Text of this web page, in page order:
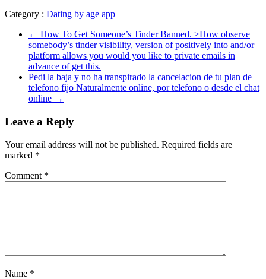
Category : Dating by age app
← How To Get Someone’s Tinder Banned. >How observe
somebody’s tinder visibility, version of positively into and/or
platform allows you would you like to private emails in
advance of get this.
Pedi la baja y no ha transpirado la cancelacion de tu plan de
telefono fijo Naturalmente online, por telefono o desde el chat
online →
Leave a Reply
Your email address will not be published. Required fields are
marked *
Comment *
Name *